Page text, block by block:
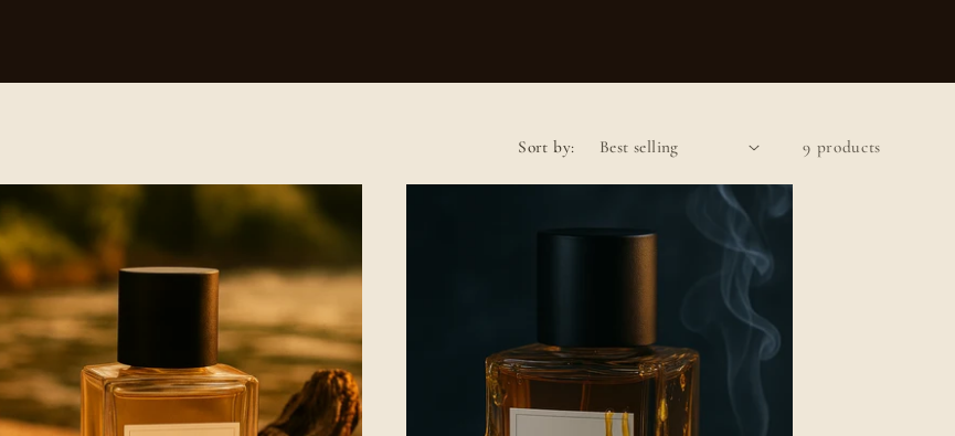
Sort by: 9 products